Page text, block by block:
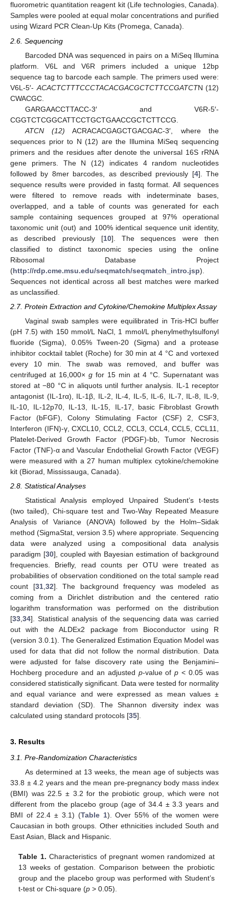
fluorometric quantitation reagent kit (Life technologies, Canada).
Samples were pooled at equal molar concentrations and purified
using Wizard PCR Clean-Up Kits (Promega, Canada).
2.6. Sequencing
Barcoded DNA was sequenced in pairs on a MiSeq Illumina
platform. V6L and V6R primers included a unique 12bp
sequence tag to barcode each sample. The primers used were:
V6L-5′- ACACTCTTTCCCTACACGACGCTCTTCCGATCTN (12)
CWACGC.
GARGAACCTTACC-3′ and V6R-5′-
CGGTCTCGGCATTCCTGCTGAACCGCTCTTCCG.
ATCN (12) ACRACACGAGCTGACGAC-3′, where the
sequences prior to N (12) are the Illumina MiSeq sequencing
primers and the residues after denote the universal 16S rRNA
gene primers. The N (12) indicates 4 random nucleotides
followed by 8mer barcodes, as described previously [4]. The
sequence results were provided in fastq format. All sequences
were filtered to remove reads with indeterminate bases,
overlapped, and a table of counts was generated for each
sample containing sequences grouped at 97% operational
taxonomic unit (out) and 100% identical sequence unit identity,
as described previously [10]. The sequences were then
classified to distinct taxonomic species using the online
Ribosomal Database Project
(http://rdp.cme.msu.edu/seqmatch/seqmatch_intro.jsp).
Sequences not identical across all best matches were marked
as unclassified.
2.7. Protein Extraction and Cytokine/Chemokine Multiplex Assay
Vaginal swab samples were equilibrated in Tris-HCl buffer
(pH 7.5) with 150 mmol/L NaCl, 1 mmol/L phenylmethylsulfonyl
fluoride (Sigma), 0.05% Tween-20 (Sigma) and a protease
inhibitor cocktail tablet (Roche) for 30 min at 4 °C and vortexed
every 10 min. The swab was removed, and buffer was
centrifuged at 16,000× g for 15 min at 4 °C. Supernatant was
stored at −80 °C in aliquots until further analysis. IL-1 receptor
antagonist (IL-1rα), IL-1β, IL-2, IL-4, IL-5, IL-6, IL-7, IL-8, IL-9,
IL-10, IL-12p70, IL-13, IL-15, IL-17, basic Fibroblast Growth
Factor (bFGF), Colony Stimulating Factor (CSF) 2, CSF3,
Interferon (IFN)-γ, CXCL10, CCL2, CCL3, CCL4, CCL5, CCL11,
Platelet-Derived Growth Factor (PDGF)-bb, Tumor Necrosis
Factor (TNF)-α and Vascular Endothelial Growth Factor (VEGF)
were measured with a 27 human multiplex cytokine/chemokine
kit (Biorad, Mississauga, Canada).
2.8. Statistical Analyses
Statistical Analysis employed Unpaired Student’s t-tests
(two tailed), Chi-square test and Two-Way Repeated Measure
Analysis of Variance (ANOVA) followed by the Holm–Sidak
method (SigmaStat, version 3.5) where appropriate. Sequencing
data were analyzed using a compositional data analysis
paradigm [30], coupled with Bayesian estimation of background
frequencies. Briefly, read counts per OTU were treated as
probabilities of observation conditioned on the total sample read
count [31,32]. The background frequency was modeled as
coming from a Dirichlet distribution and the centered ratio
logarithm transformation was performed on the distribution
[33,34]. Statistical analysis of the sequencing data was carried
out with the ALDEx2 package from Bioconductor using R
(version 3.0.1). The Generalized Estimation Equation Model was
used for data that did not follow the normal distribution. Data
were adjusted for false discovery rate using the Benjamini–
Hochberg procedure and an adjusted p-value ofp < 0.05 was
considered statistically significant. Data were tested for normality
and equal variance and were expressed as mean values ±
standard deviation (SD). The Shannon diversity index was
calculated using standard protocols [35].
3. Results
3.1. Pre-Randomization Characteristics
As determined at 13 weeks, the mean age of subjects was
33.8 ± 4.2 years and the mean pre-pregnancy body mass index
(BMI) was 22.5 ± 3.2 for the probiotic group, which were not
different from the placebo group (age of 34.4 ± 3.3 years and
BMI of 22.4 ± 3.1) (Table 1). Over 55% of the women were
Caucasian in both groups. Other ethnicities included South and
East Asian, Black and Hispanic.
Table 1. Characteristics of pregnant women randomized at
13 weeks of gestation. Comparison between the probiotic
group and the placebo group was performed with Student’s
t-test or Chi-square (p > 0.05).